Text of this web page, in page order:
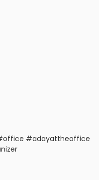
#adayattheoffice